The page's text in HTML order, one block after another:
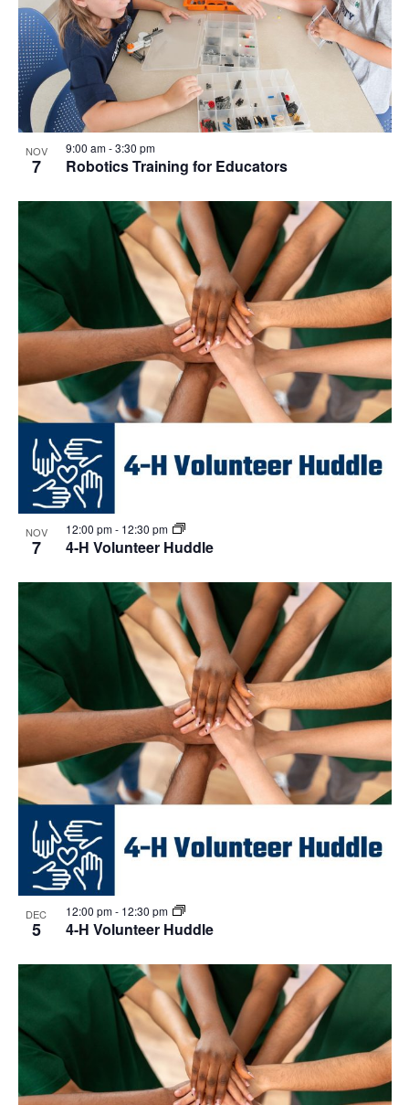
NOV
7 Robotics Training for Educators
9:00 am-3:30 pm
NOV
7 4-H Volunteer Huddle
12:00 pm- 12:30 pm
DEC
5 4-H Volunteer Huddle
12:00 pm- 12:30 pm